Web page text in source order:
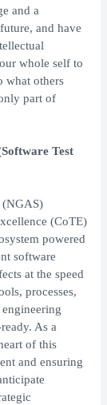
and a
and have
whole self to
what others
part of
Test
(NGAS)
(CoTE)
powered
software
at the speed
processes,
As a
of this
and ensuring